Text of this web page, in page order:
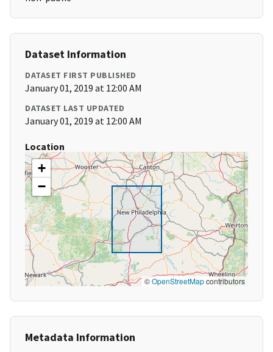
Dataset Information
DATASET FIRST PUBLISHED
January 01, 2019 at 12:00 AM
DATASET LAST UPDATED
January 01, 2019 at 12:00 AM
Location
+
−
©OpenStreetMapcontributors
Metadata Information